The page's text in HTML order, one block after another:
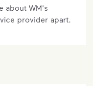
about WM's
provider apart.